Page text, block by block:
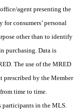
agent presenting the
consumers’ personal
other than to identify
purchasing. Data is
The use of the MRED
prescribed by the Member
time to time.
participants in the MLS.